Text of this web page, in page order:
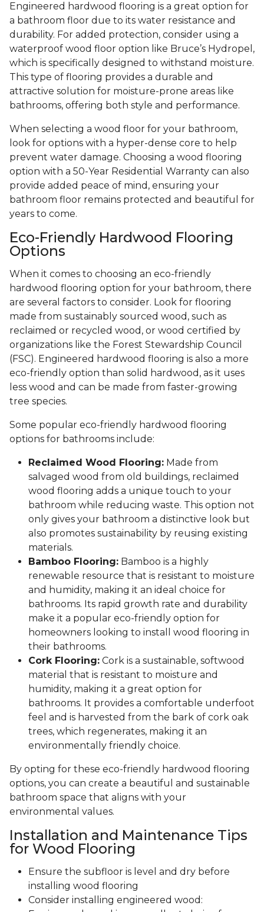
Engineered hardwood flooring is a great option for
a bathroom floor due to its water resistance and
durability. For added protection, consider using a
waterproof wood floor option like Bruce’s Hydropel,
which is specifically designed to withstand moisture.
This type of flooring provides a durable and
attractive solution for moisture-prone areas like
bathrooms, offering both style and performance.
When selecting a wood floor for your bathroom,
look for options with a hyper-dense core to help
prevent water damage. Choosing a wood flooring
option with a 50-Year Residential Warranty can also
provide added peace of mind, ensuring your
bathroom floor remains protected and beautiful for
years to come.
Eco-Friendly Hardwood Flooring
Options
When it comes to choosing an eco-friendly
hardwood flooring option for your bathroom, there
are several factors to consider. Look for flooring
made from sustainably sourced wood, such as
reclaimed or recycled wood, or wood certified by
organizations like the Forest Stewardship Council
(FSC). Engineered hardwood flooring is also a more
eco-friendly option than solid hardwood, as it uses
less wood and can be made from faster-growing
tree species.
Some popular eco-friendly hardwood flooring
options for bathrooms include:
Reclaimed Wood Flooring: Made from
salvaged wood from old buildings, reclaimed
wood flooring adds a unique touch to your
bathroom while reducing waste. This option not
only gives your bathroom a distinctive look but
also promotes sustainability by reusing existing
materials.
Bamboo Flooring: Bamboo is a highly
renewable resource that is resistant to moisture
and humidity, making it an ideal choice for
bathrooms. Its rapid growth rate and durability
make it a popular eco-friendly option for
homeowners looking to install wood flooring in
their bathrooms.
Cork Flooring: Cork is a sustainable, softwood
material that is resistant to moisture and
humidity, making it a great option for
bathrooms. It provides a comfortable underfoot
feel and is harvested from the bark of cork oak
trees, which regenerates, making it an
environmentally friendly choice.
By opting for these eco-friendly hardwood flooring
options, you can create a beautiful and sustainable
bathroom space that aligns with your
environmental values.
Installation and Maintenance Tips
for Wood Flooring
Ensure the subfloor is level and dry before
installing wood flooring
Consider installing engineered wood: